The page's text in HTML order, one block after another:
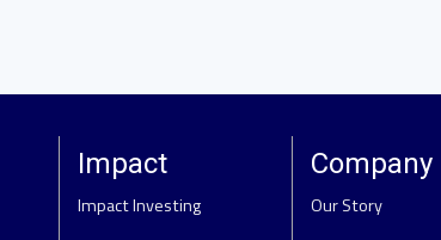
Impact
Impact Investing
Company
Our Story